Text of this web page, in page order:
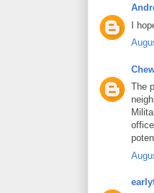
I
The